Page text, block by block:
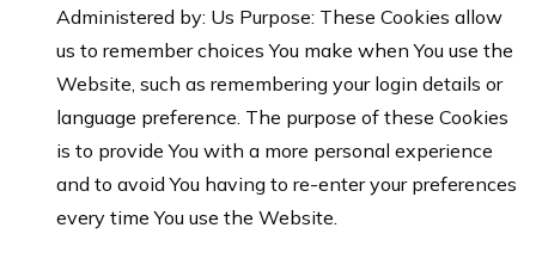
Administered by: Us Purpose: These Cookies allow
us to remember choices You make when You use the
Website, such as remembering your login details or
language preference. The purpose of these Cookies
is to provide You with a more personal experience
and to avoid You having to re-enter your preferences
every time You use the Website.